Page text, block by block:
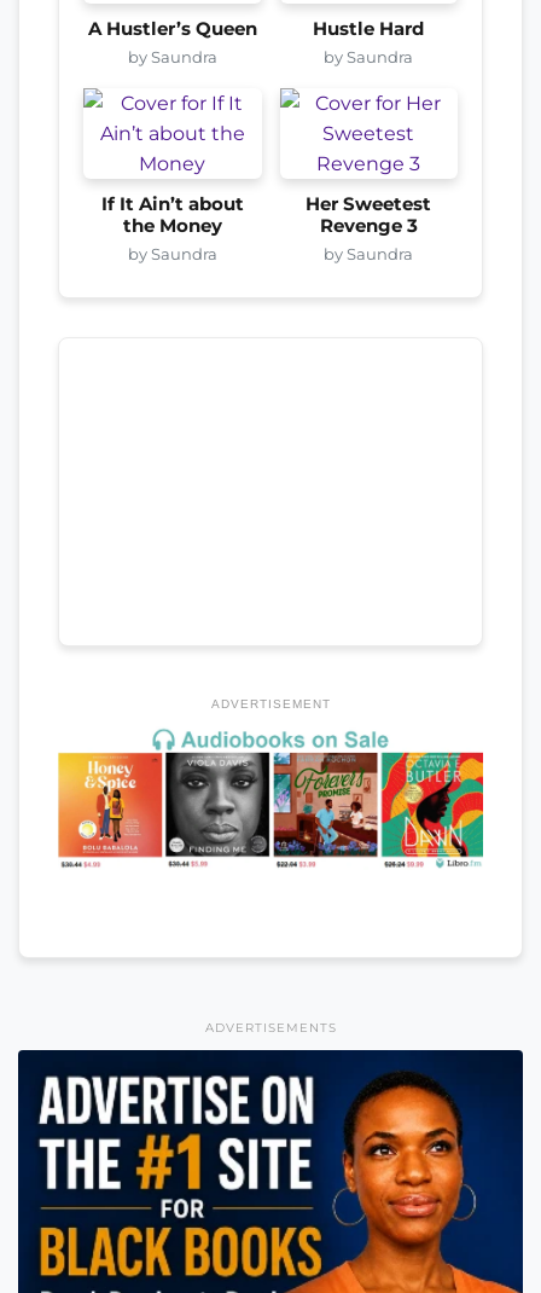
A Hustler’s Queen
by Saundra
Hustle Hard
by Saundra
If It Ain’t about
the Money
by Saundra
Her Sweetest
Revenge 3
by Saundra
ADVERTISEMENT
ADVERTISEMENTS